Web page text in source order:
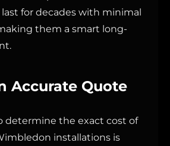
for decades with minimal
them a smart long-
Accurate Quote
determine the exact cost of
installations is